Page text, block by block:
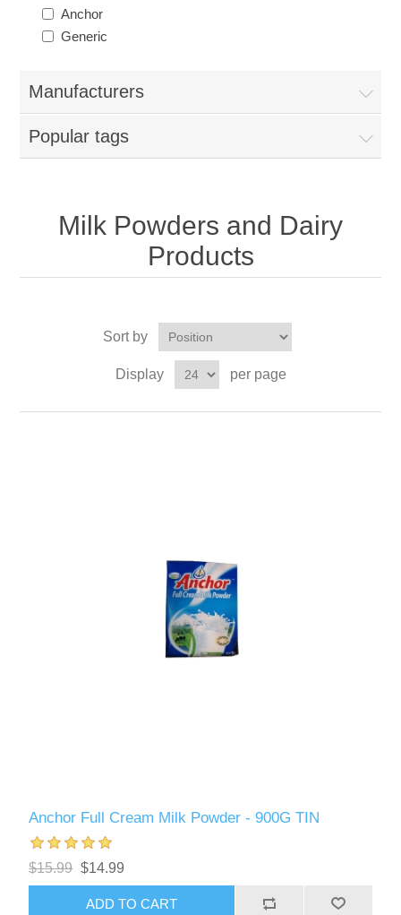
Anchor
Generic
Manufacturers
Popular tags
Milk Powders and Dairy
Products
Sort by
Display per page
Anchor Full Cream Milk Powder - 900G TIN
$15.99 $14.99
ADD TO CART